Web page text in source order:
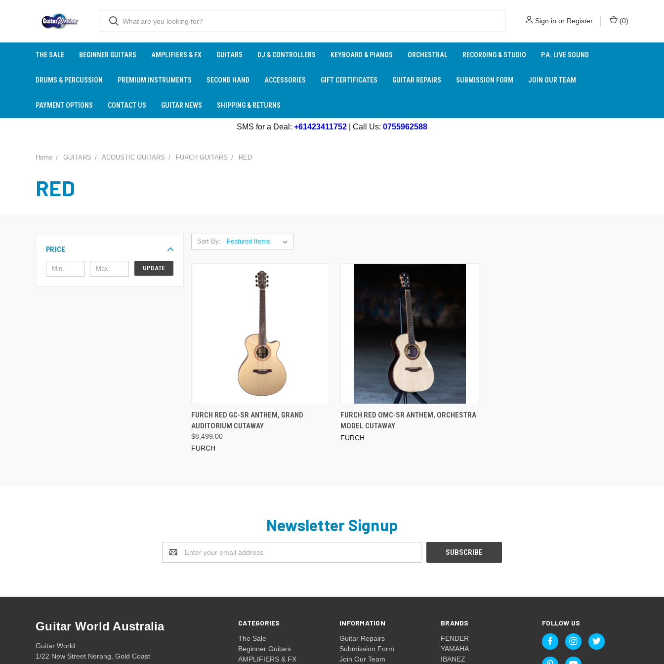
Sign in or Register (0)
THE SALE BEGINNER GUITARS AMPLIFIERS & FX GUITARS DJ & CONTROLLERS KEYBOARD & PIANOS ORCHESTRAL RECORDING & STUDIO P.A. LIVE SOUND
DRUMS & PERCUSSION PREMIUM INSTRUMENTS SECOND HAND ACCESSORIES GIFT CERTIFICATES GUITAR REPAIRS SUBMISSION FORM JOIN OUR TEAM
PAYMENT OPTIONS CONTACT US GUITAR NEWS SHIPPING & RETURNS
SMS for a Deal: +61423411752 | Call Us: 0755962588
Home GUITARS ACOUSTIC GUITARS FURCH GUITARS RED
RED
PRICE
UPDATE
Sort By:
ADD TO CART
FURCH RED GC-SR ANTHEM, GRAND
AUDITORIUM CUTAWAY
$8,499.00
FURCH
FURCH RED OMC-SR ANTHEM, ORCHESTRA
MODEL CUTAWAY
FURCH
Newsletter Signup
Address
CATEGORIES
The Sale
Beginner Guitars
AMPLIFIERS & FX
INFORMATION
Guitar Repairs
Submission Form
Join Our Team
BRANDS
FENDER
YAMAHA
IBANEZ
FOLLOW US
Guitar World Australia
Guitar World
1/22 New Street Nerang, Gold Coast